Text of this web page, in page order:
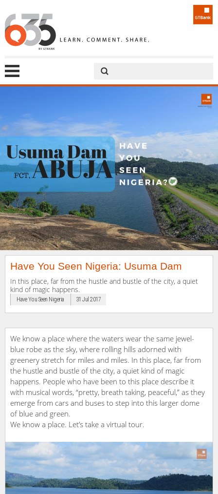
Have You Seen Nigeria: Usuma Dam
In this place, far from the hustle and bustle of the city, a quiet
kind of magic happens.
Have You Seen Nigeria 31 Jul 2017
We know a place where the waters wear the same jewel-
blue robe as the sky, where rolling hills adorned with
greenery stretch for miles and miles. In this place, far from
the hustle and bustle of the city, a quiet kind of magic
happens. People who have been to this place describe it
with musical words, “pretty, breath taking, peaceful,” as they
emerge from cars and buses to step into this larger dome
of blue and green.
We know a place. Let’s take a virtual tour.